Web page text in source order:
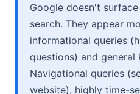
Google doesn't
search. They appear
informational queries
questions) and general
Navigational queries
website), highly time-